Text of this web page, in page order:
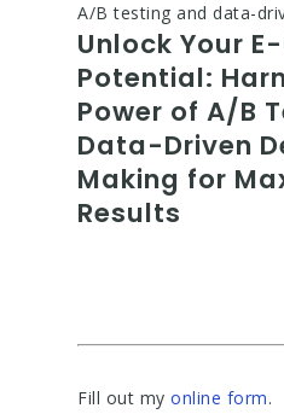
A/B testing and data-
Unlock Your
Potential:
Power of A/B
Data-Driven
Making for
Results
Fill out my online form.